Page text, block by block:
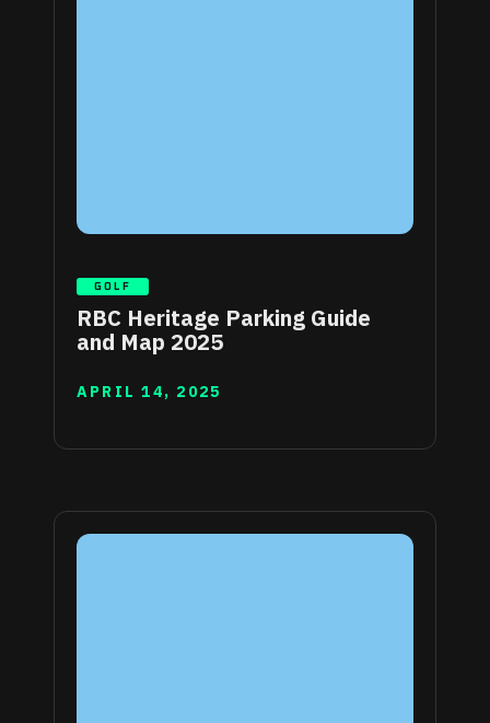
GOLF
RBC Heritage Parking Guide
and Map 2025
APRIL 14, 2025